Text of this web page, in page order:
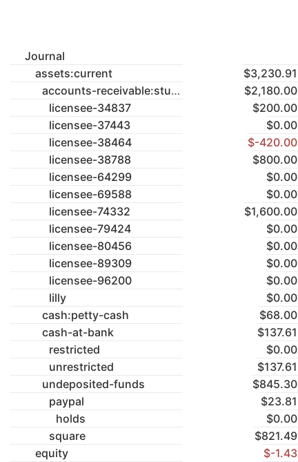
Journal
assets:current
$3,230.91
accounts-receivable:studios
$2,180.00
licensee-34837
$200.00
licensee-37443
$0.00
licensee-38464
$-420.00
licensee-38788
$800.00
licensee-64299
$0.00
licensee-69588
$0.00
licensee-74332
$1,600.00
licensee-79424
$0.00
licensee-80456
$0.00
licensee-89309
$0.00
licensee-96200
$0.00
lilly
$0.00
cash:petty-cash
$68.00
cash-at-bank
$137.61
restricted
$0.00
unrestricted
$137.61
undeposited-funds
$845.30
paypal
$23.81
holds
$0.00
square
$821.49
equity
$-1.43